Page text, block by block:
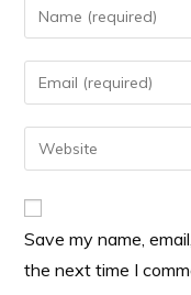
Save my name,
the next time I